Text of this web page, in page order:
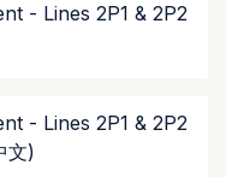
- Lines 2P1 & 2P2
- Lines 2P1 & 2P2
文)